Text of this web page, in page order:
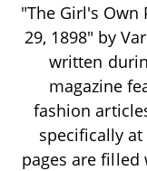
"The Girl's Own
29, 1898" by
written
magazine
fashion
specifically
pages are